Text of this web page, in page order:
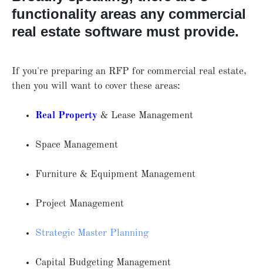
functionality areas any commercial
real estate software must provide.
If you're preparing an RFP for commercial real estate,
then you will want to cover these areas:
Real Property & Lease Management
Space Management
Furniture & Equipment Management
Project Management
Strategic Master Planning
Capital Budgeting Management